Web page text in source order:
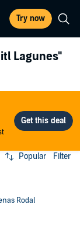
Try now
Lagunes"
Popular Filter
Rodal